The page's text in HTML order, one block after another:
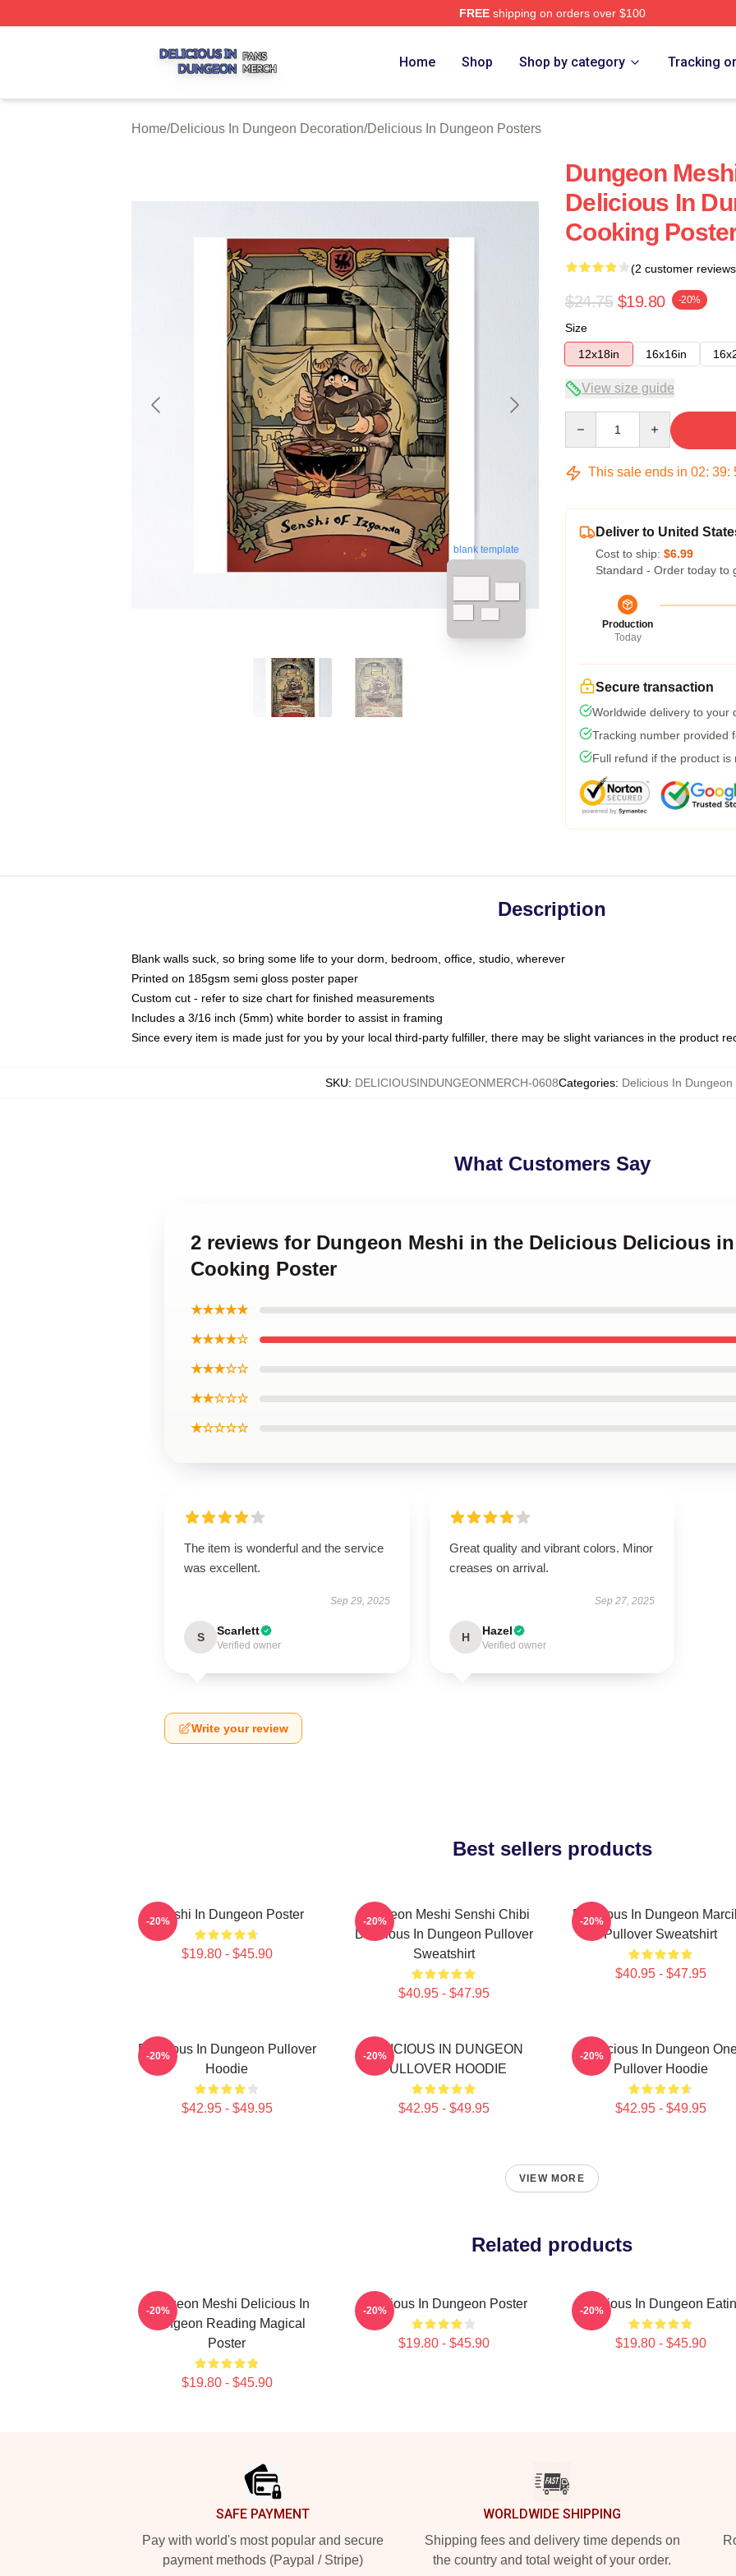
FREEshipping on orders over $100
Home Shop Shop by category Tracking
Home/Delicious In Dungeon Decoration/Delicious In Dungeon Posters
blank template
Dungeon
Delicious In
Cooking
(2 customer
$24.75 $19.80 -20%
Size
12x18in
16x16in
View size guide
This sale ends in 02: 39:
Deliver to United
Cost to ship: $6.99
Standard - Order today to
Production
Today
Secure transaction
Worldwide delivery to your
Tracking number provided
Full refund if the product is
Description
Blank walls suck, so bring some life to your dorm, bedroom, office, studio, wherever
Printed on 185gsm semi gloss poster paper
Custom cut - refer to size chart for finished measurements
Includes a 3/16 inch (5mm) white border to assist in framing
Since every item is made just for you by your local third-party fulfiller, there may be slight variances in the product
SKU: DELICIOUSINDUNGEONMERCH-0608Categories: Delicious In Dungeon
What Customers Say
2 reviews for Dungeon Meshi in the Delicious Delicious
Cooking Poster
★★★★★
★★★★☆
★★★☆☆
★★☆☆☆
★☆☆☆☆
The item is wonderful and the service
was excellent.
Sep 29, 2025
S Scarlett
Verified owner
Great quality and vibrant colors. Minor
creases on arrival.
Sep 27, 2025
H Hazel
Verified owner
Write your review
Best sellers products
Senshi In Dungeon Poster
$19.80 - $45.90
-20%
Dungeon Meshi Senshi Chibi
Delicious In Dungeon Pullover
Sweatshirt
$40.95 - $47.95
-20%
Delicious In Dungeon
Pullover Sweatshirt
$40.95 - $47.95
-20%
Delicious In Dungeon Pullover
Hoodie
$42.95 - $49.95
-20%
DELICIOUS IN DUNGEON
PULLOVER HOODIE
$42.95 - $49.95
-20%
Delicious In Dungeon
Pullover Hoodie
$42.95 - $49.95
-20%
VIEW MORE
Related products
Dungeon Meshi Delicious In
Dungeon Reading Magical
Poster
$19.80 - $45.90
-20% Delicious In Dungeon Poster
$19.80 - $45.90
-20% Delicious In Dungeon
$19.80 - $45.90
-20%
SAFE PAYMENT
Pay with world's most popular and secure
payment methods (Paypal / Stripe)
WORLDWIDE SHIPPING
Shipping fees and delivery time depends on
the country and total weight of your order.